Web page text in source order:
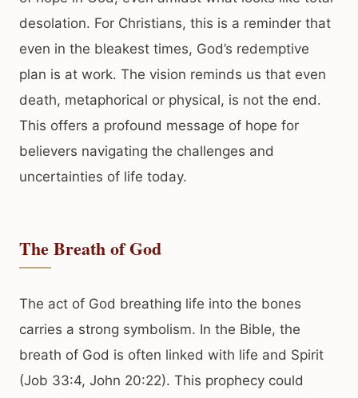
desolation. For Christians, this is a reminder that
even in the bleakest times, God’s redemptive
plan is at work. The vision reminds us that even
death, metaphorical or physical, is not the end.
This offers a profound message of hope for
believers navigating the challenges and
uncertainties of life today.
The Breath of God
The act of God breathing life into the bones
carries a strong symbolism. In the Bible, the
breath of God is often linked with life and Spirit
(Job 33:4, John 20:22). This prophecy could